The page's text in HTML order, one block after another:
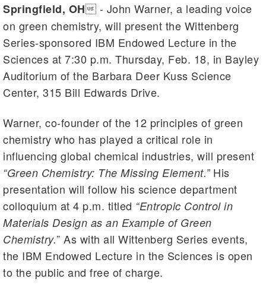
Springfield, OH - John Warner, a leading voice
on green chemistry, will present the Wittenberg
Series-sponsored IBM Endowed Lecture in the
Sciences at 7:30 p.m. Thursday, Feb. 18, in Bayley
Auditorium of the Barbara Deer Kuss Science
Center, 315 Bill Edwards Drive.
Warner, co-founder of the 12 principles of green
chemistry who has played a critical role in
influencing global chemical industries, will present
“Green Chemistry: The Missing Element.”His
presentation will follow his science department
colloquium at 4 p.m. titled “Entropic Control in
Materials Design as an Example of Green
Chemistry.” As with all Wittenberg Series events,
the IBM Endowed Lecture in the Sciences is open
to the public and free of charge.